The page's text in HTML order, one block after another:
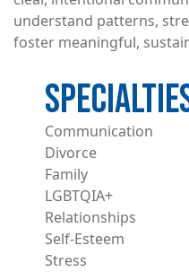
understand patterns,
foster meaningful,
Communication
Divorce
Family
LGBTQIA+
Relationships
Self-Esteem
Stress